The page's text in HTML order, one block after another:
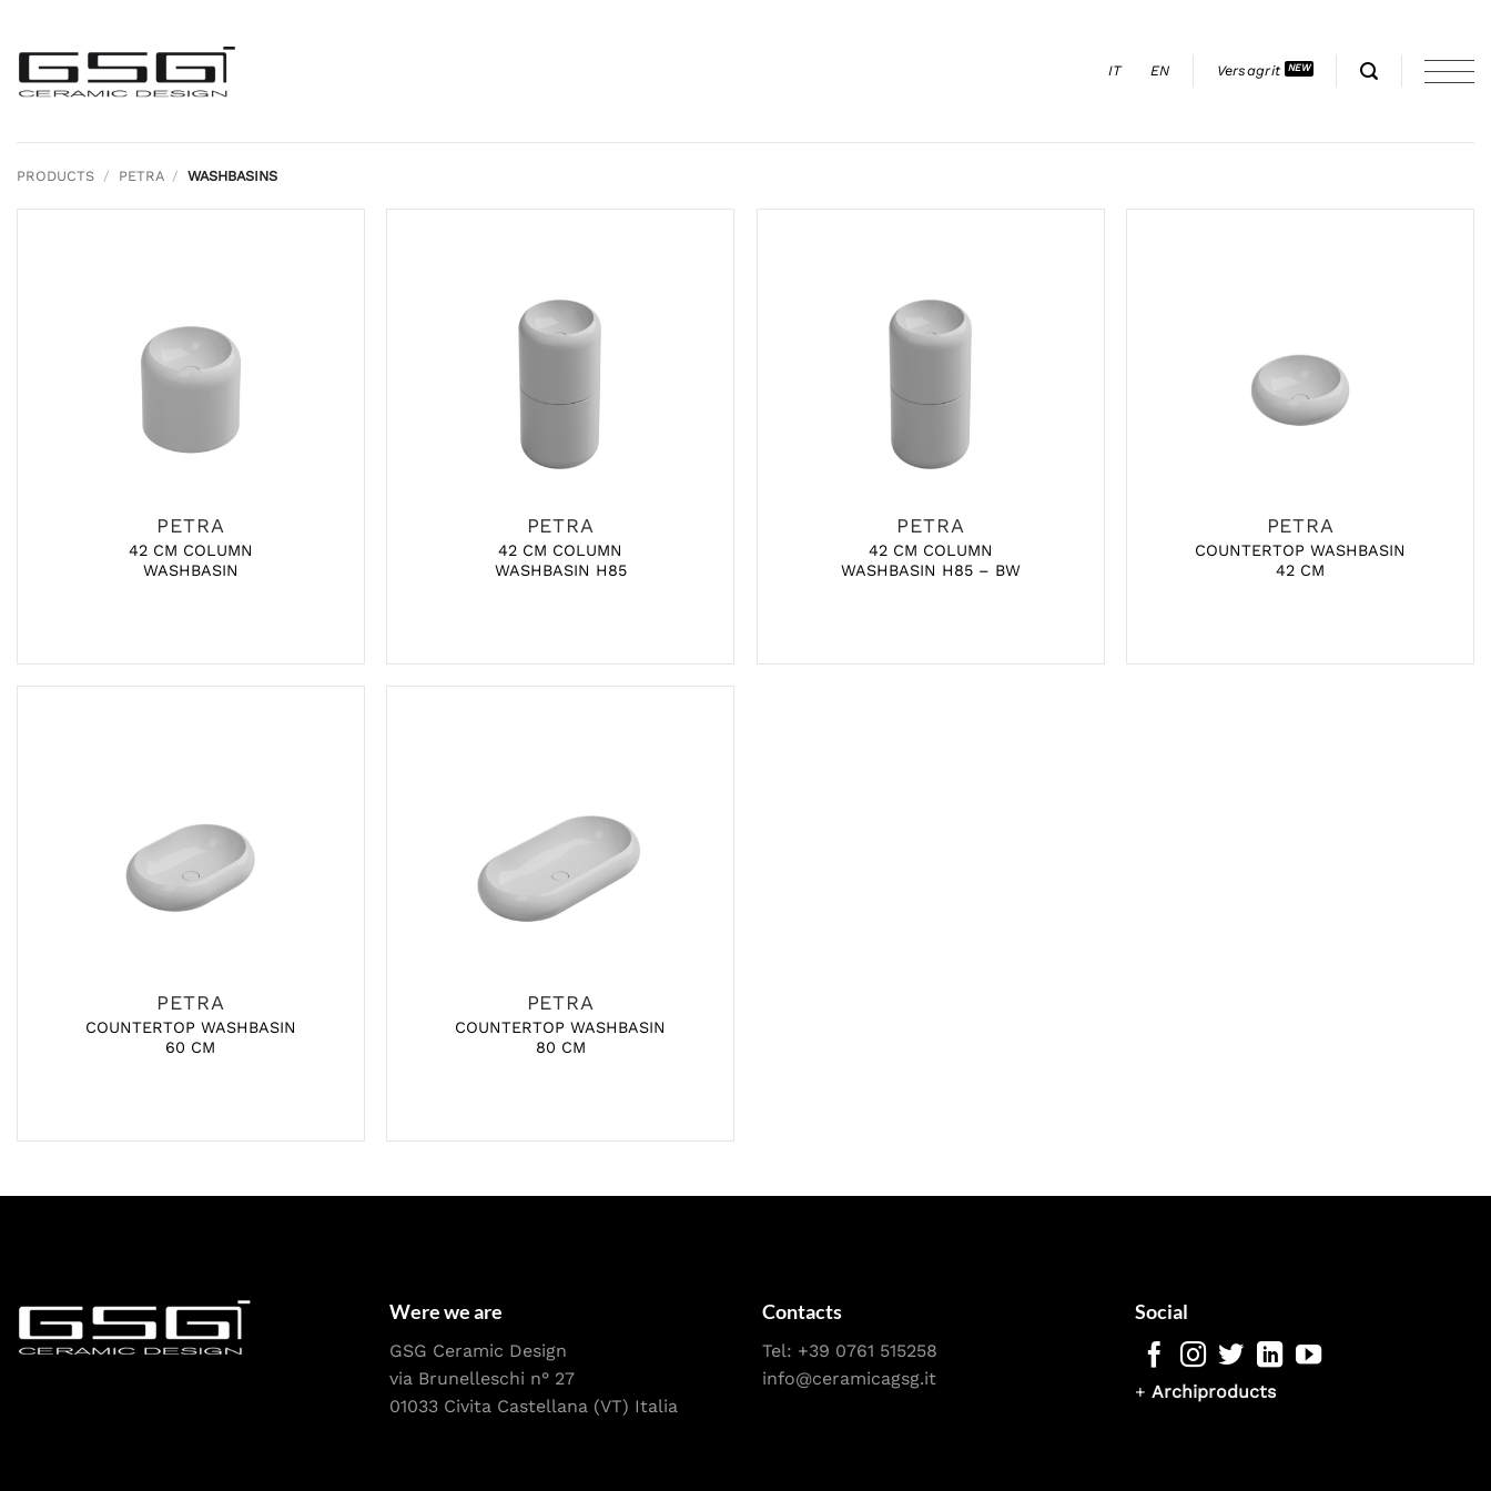
content
IT EN Versagrit
PRODUCTS / PETRA / WASHBASINS
PETRA
42 CM COLUMN
WASHBASIN
PETRA
42 CM COLUMN
WASHBASIN H85
PETRA
42 CM COLUMN
WASHBASIN H85 – BW
PETRA
COUNTERTOP WASHBASIN
42 CM
PETRA
COUNTERTOP WASHBASIN
60 CM
PETRA
COUNTERTOP WASHBASIN
80 CM
Were we are
GSG Ceramic Design
via Brunelleschi n° 27
01033 Civita Castellana (VT) Italia
Contacts
Tel: +39 0761 515258
info@ceramicagsg.it
Social
+ Archiproducts